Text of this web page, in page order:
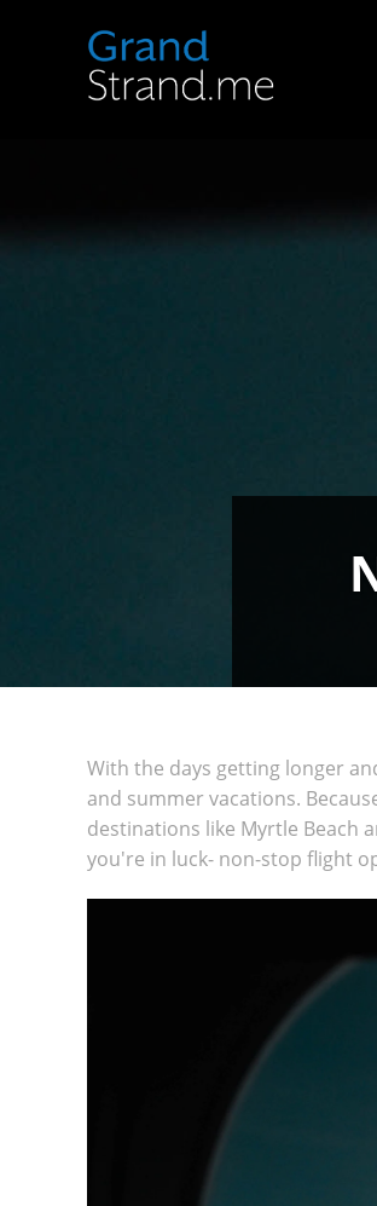
With the days getting longer
and summer vacations.
destinations like Myrtle Beach
you're in luck- non-stop flight